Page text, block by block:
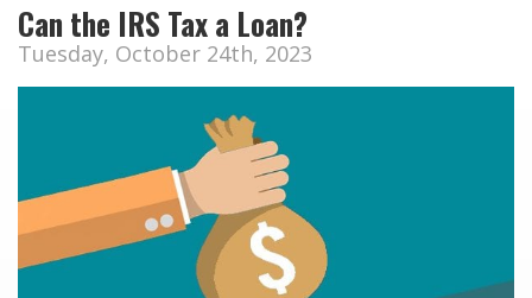
Can the IRS Tax a Loan?
Tuesday, October 24th, 2023